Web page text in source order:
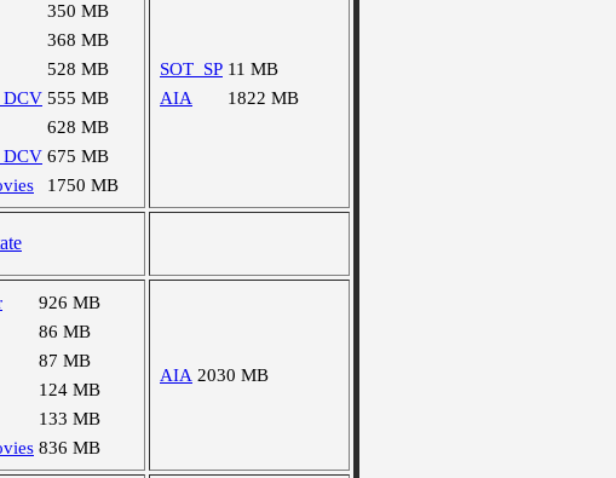
350 MB
368 MB
528 MB
555 MB
628 MB
675 MB
1750 MB
SOT_SP 11 MB
AIA
1822 MB
926 MB
86 MB
87 MB
124 MB
133 MB
836 MB
AIA 2030 MB